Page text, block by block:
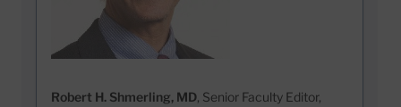
Robert H. Shmerling, MD, Senior Faculty Editor,